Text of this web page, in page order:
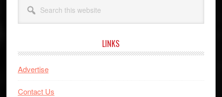
this
website
LINKS
Advertise
Contact Us